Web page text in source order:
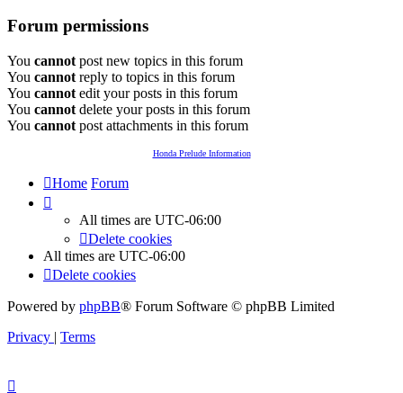
Forum permissions
You cannot post new topics in this forum
You cannot reply to topics in this forum
You cannot edit your posts in this forum
You cannot delete your posts in this forum
You cannot post attachments in this forum
Honda Prelude Information
Home Forum
All times are UTC-06:00
Delete cookies
All times are UTC-06:00
Delete cookies
Powered by phpBB® Forum Software © phpBB Limited
Privacy | Terms